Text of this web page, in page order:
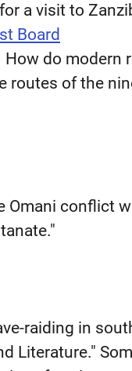
a visit to
Board
How do modern
routes of the
Omani conflict
raiding in
Literature."